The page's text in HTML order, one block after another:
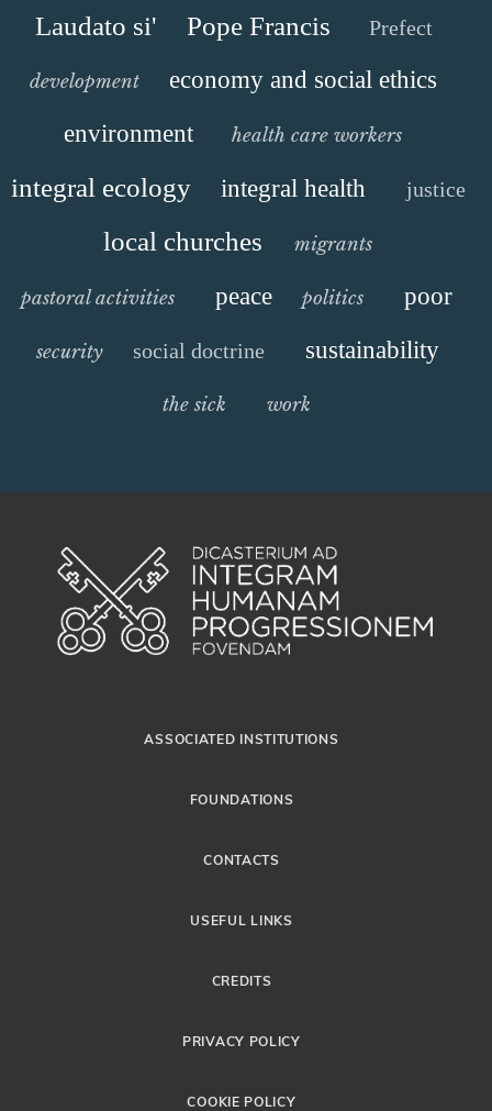
Laudato si'
Pope Francis Prefect
development
economy and social ethics
environment
health care workers
integral ecology integral health justice
local churches migrants
pastoral activities peace politics poor
security social doctrine sustainability
the sick work
ASSOCIATED INSTITUTIONS
FOUNDATIONS
CONTACTS
USEFUL LINKS
CREDITS
PRIVACY POLICY
COOKIE POLICY